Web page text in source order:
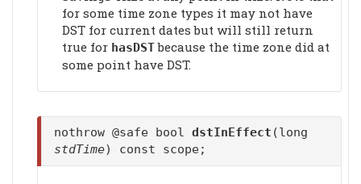
for some time zone types it may not have
DST for current dates but will still return
true for hasDSTbecause the time zone did at
some point have DST.
nothrow @safe bool dstInEffect (long
stdTime) const scope;